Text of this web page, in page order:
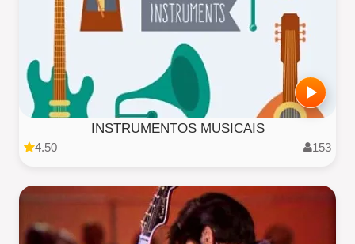
INSTRUMENTOS MUSICAIS
4.50 153